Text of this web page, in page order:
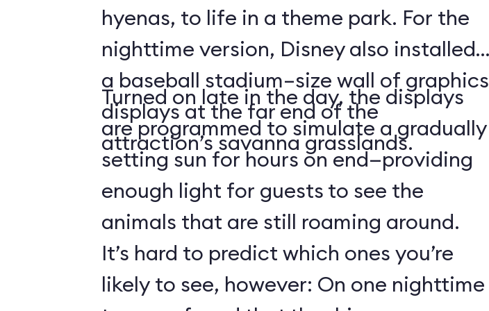
hyenas, to life in a theme park. For the
nighttime version, Disney also installed
a baseball stadium–size wall of graphics
displays at the far end of the
attraction’s savanna grasslands.
Turned on late in the day, the displays
are programmed to simulate a gradually
setting sun for hours on end—providing
enough light for guests to see the
animals that are still roaming around.
It’s hard to predict which ones you’re
likely to see, however: On one nighttime